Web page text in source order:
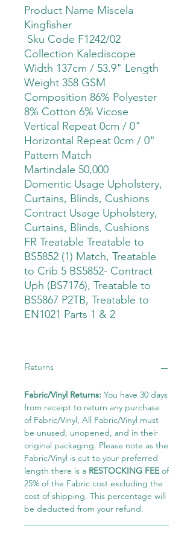
Product Name Miscela
Kingfisher
Sku Code F1242/02
Collection Kalediscope
Width 137cm / 53.9" Length
Weight 358 GSM
Composition 86% Polyester
8% Cotton 6% Vicose
Vertical Repeat 0cm / 0"
Horizontal Repeat 0cm / 0"
Pattern Match
Martindale 50,000
Domentic Usage Upholstery,
Curtains, Blinds, Cushions
Contract Usage Upholstery,
Curtains, Blinds, Cushions
FR Treatable Treatable to
BS5852 (1) Match, Treatable
to Crib 5 BS5852- Contract
Uph (BS7176), Treatable to
BS5867 P2TB, Treatable to
EN1021 Parts 1 & 2
Returns
Fabric/Vinyl Returns: You have 30 days
from receipt to return any purchase
of Fabric/Vinyl, All Fabric/Vinyl must
be unused, unopened, and in their
original packaging. Please note as the
Fabric/Vinyl is cut to your preferred
length there is a RESTOCKING FEEof
25% of the Fabric cost excluding the
cost of shipping. This percentage will
be deducted from your refund.